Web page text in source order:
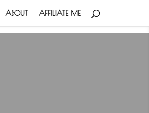
ABOUT AFFILIATE ME